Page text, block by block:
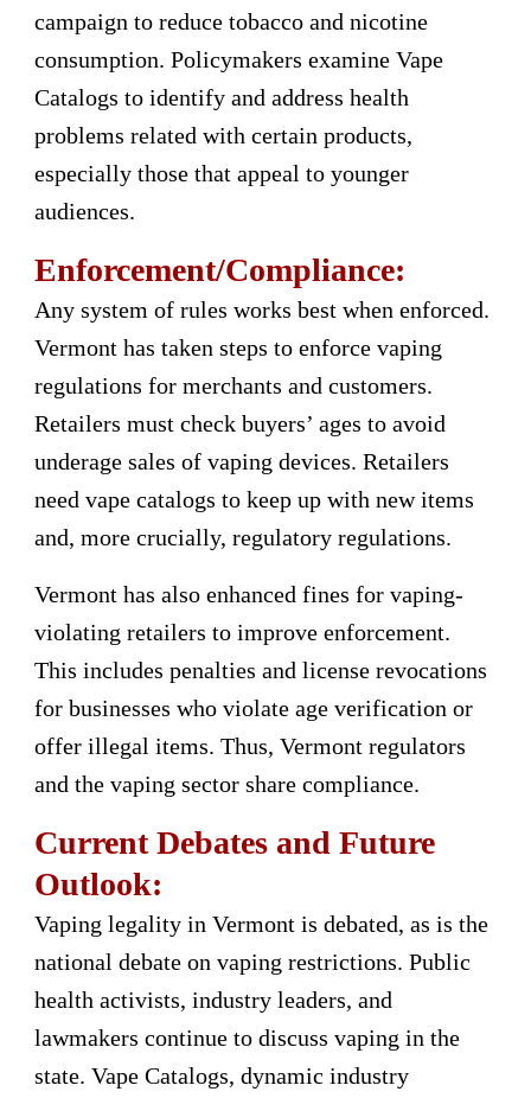
campaign to reduce tobacco and nicotine
consumption. Policymakers examine Vape
Catalogs to identify and address health
problems related with certain products,
especially those that appeal to younger
audiences.
Enforcement/Compliance:
Any system of rules works best when enforced.
Vermont has taken steps to enforce vaping
regulations for merchants and customers.
Retailers must check buyers’ ages to avoid
underage sales of vaping devices. Retailers
need vape catalogs to keep up with new items
and, more crucially, regulatory regulations.
Vermont has also enhanced fines for vaping-
violating retailers to improve enforcement.
This includes penalties and license revocations
for businesses who violate age verification or
offer illegal items. Thus, Vermont regulators
and the vaping sector share compliance.
Current Debates and Future
Outlook:
Vaping legality in Vermont is debated, as is the
national debate on vaping restrictions. Public
health activists, industry leaders, and
lawmakers continue to discuss vaping in the
state. Vape Catalogs, dynamic industry